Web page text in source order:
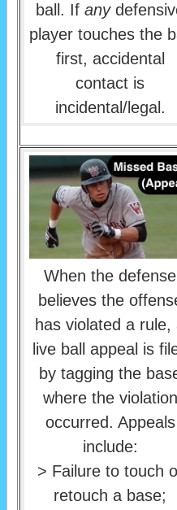
ball. If any
player touches the
first, accidental
contact is
incidental/legal.
When the defense
believes the
has violated a rule,
live ball appeal is
by tagging the
where the violation
occurred. Appeals
include:
> Failure to touch
retouch a base;